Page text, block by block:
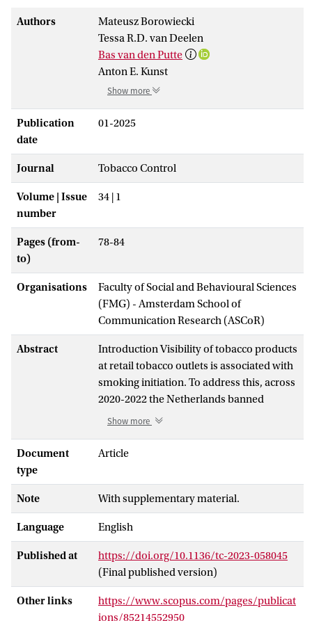
Authors
Mateusz Borowiecki
Tessa R.D. van Deelen
Bas van den Putte
Anton E. Kunst
Show more
Publication
date
01-2025
Journal Tobacco Control
Volume | Issue
number
34 | 1
Pages (from-
to)
78-84
Organisations
Faculty of Social and Behavioural Sciences
(FMG) - Amsterdam School of
Communication Research (ASCoR)
Abstract
Introduction Visibility of tobacco products
at retail tobacco outlets is associated with
smoking initiation. To address this, across
2020-2022 the Netherlands banned
tobacco product displays, advertisements
environment. Tobacco/vape specialist
assessed the impact of these policies on
tobacco visibility in the retail environment
and retailer compliance. Methods We
conducted observational audits of all
tobacco outlets in four Dutch cities
(Amsterdam, Haarlem, Eindhoven and
Zwolle) between 2019 and 2022 (before
and after policy implementation),
assessing visibility of tobacco products
Show more
Document
type
Article
Note With supplementary material.
Language English
Published at
https://doi.org/10.1136/tc-2023-058045
(Final published version)
Other links
https://www.scopus.com/pages/publicat
ions/85214552950